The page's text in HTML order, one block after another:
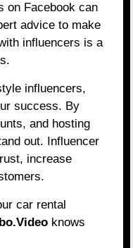
on Facebook can
advice to make
influencers is a
influencers,
success. By
and hosting
out. Influencer
increase
car rental
knows